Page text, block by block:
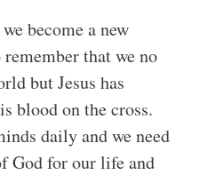
become a new
that we no
but Jesus has
blood on the cross.
daily and we need
God for our life and